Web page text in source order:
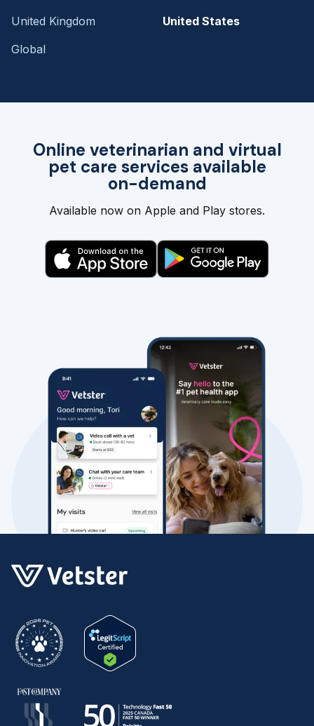
Online veterinarian and virtual
pet care services available
on-demand
Available now on Apple and Play stores.
United Kingdom
United States
Global